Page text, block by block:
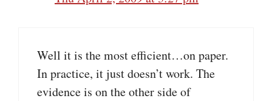
Well it is the most efficient…on paper.
In practice, it just doesn’t work. The
evidence is on the other side of